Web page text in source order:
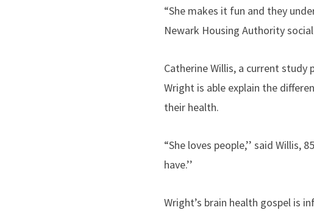
“She makes it fun and they
Newark Housing Authority
Catherine Willis, a current
Wright is able explain the
their health.
“She loves people,’’ said
have.’’
Wright’s brain health gospel is